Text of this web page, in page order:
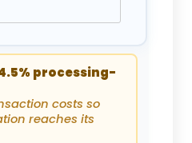
processing-
costs so
reaches its